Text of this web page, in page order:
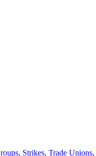
, Strikes, Trade Unions,